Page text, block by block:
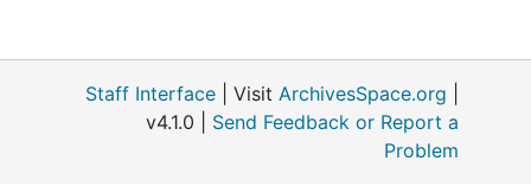
Staff Interface | Visit ArchivesSpace.org
v4.1.0 | Send Feedback or Report a
Problem